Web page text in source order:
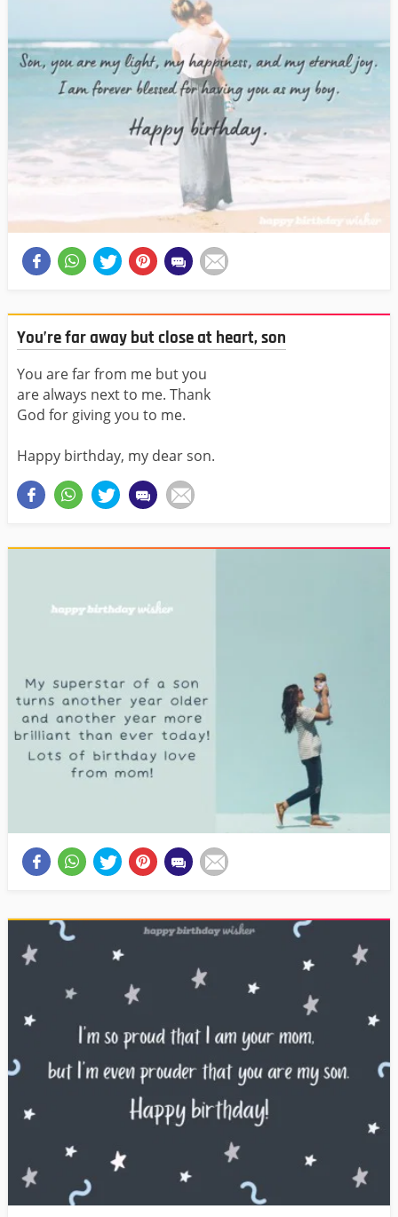
You’re far away but close at heart, son
You are far from me but you
are always next to me. Thank
God for giving you to me.
Happy birthday, my dear son.